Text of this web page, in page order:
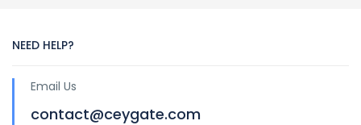
NEED HELP?
Email Us
contact@ceygate.com